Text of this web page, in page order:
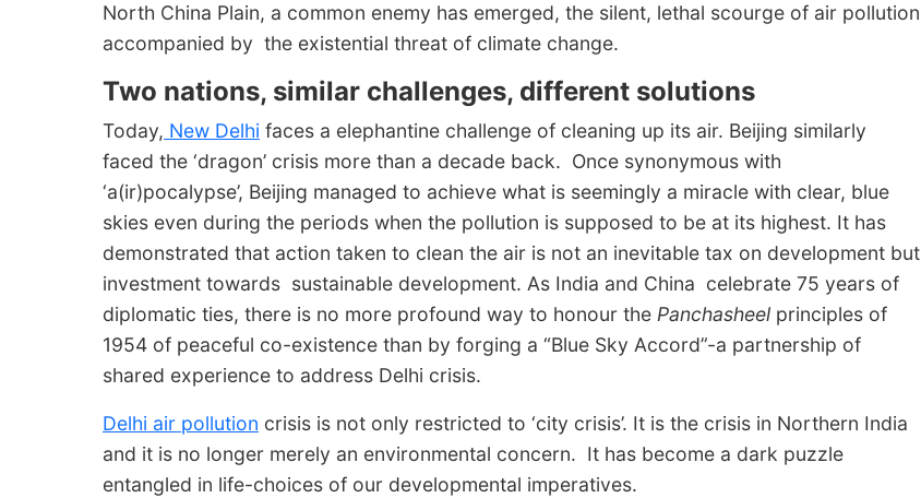
North China Plain, a common enemy has emerged, the silent, lethal scourge of air pollution
accompanied by the existential threat of climate change.
Two nations, similar challenges, different solutions
Today, New Delhi faces a elephantine challenge of cleaning up its air. Beijing similarly
faced the ‘dragon’ crisis more than a decade back. Once synonymous with
‘a(ir)pocalypse’, Beijing managed to achieve what is seemingly a miracle with clear, blue
skies even during the periods when the pollution is supposed to be at its highest. It has
demonstrated that action taken to clean the air is not an inevitable tax on development but
investment towards sustainable development. As India and China celebrate 75 years of
diplomatic ties, there is no more profound way to honour the Panchasheel principles of
1954 of peaceful co-existence than by forging a “Blue Sky Accord”-a partnership of
shared experience to address Delhi crisis.
Delhi air pollution crisis is not only restricted to ‘city crisis’. It is the crisis in Northern India
and it is no longer merely an environmental concern. It has become a dark puzzle
entangled in life-choices of our developmental imperatives.